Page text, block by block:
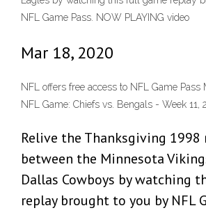
NFL Game Pass. NOW PLAYING video
Mar 18, 2020
NFL offers free access to NFL Game Pass
NFL Game: Chiefs vs. Bengals - Week 11,
Relive the Thanksgiving 1998
between the Minnesota
Dallas Cowboys by watching
replay brought to you by NFL